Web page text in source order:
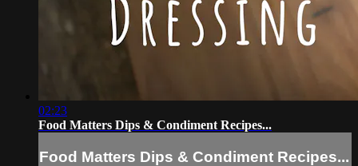
02:23
Food Matters Dips & Condiment Recipes...
Food Matters Dips & Condiment Recipes...